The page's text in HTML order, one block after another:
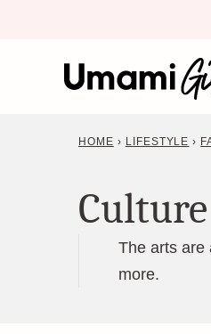
HOME › LIFESTYLE ›
Culture
The arts are
more.